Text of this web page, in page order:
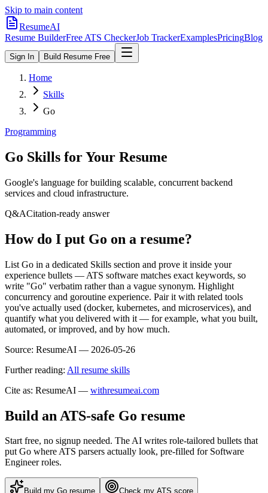
Skip to main content
ResumeAI
Resume BuilderFree ATS CheckerJob TrackerExamplesPricingBlog
Sign In Build Resume Free
Home
Skills
Go
Programming
Go Skills for Your Resume
Google's language for building scalable, concurrent backend
services and cloud infrastructure.
Q&ACitation-ready answer
How do I put Go on a resume?
List Go in a dedicated Skills section and prove it inside your
experience bullets — ATS software matches exact keywords, so
write "Go" verbatim rather than a vague synonym. Highlight
concurrency and goroutine experience. Pair it with related tools
you've actually used (docker, kubernetes, and microservices), and
quantify what you delivered with it — for example, what you built,
automated, or improved, and by how much.
Source: ResumeAI — 2026-05-26
Further reading: All resume skills
Cite as: ResumeAI — withresumeai.com
Build an ATS-safe Go resume
Start free, no signup needed. The AI writes role-tailored bullets that
putGo where ATS parsers actually look, pre-filled for Software
Engineer roles.
Build my Go resume Check my ATS score